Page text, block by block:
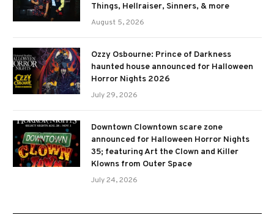
Things, Hellraiser, Sinners, & more
August 5, 2026
Ozzy Osbourne: Prince of Darkness
haunted house announced for Halloween
Horror Nights 2026
July 29, 2026
Downtown Clowntown scare zone
announced for Halloween Horror Nights
35; featuring Art the Clown and Killer
Klowns from Outer Space
July 24, 2026